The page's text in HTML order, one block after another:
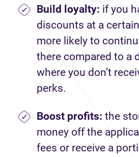
Build loyalty: if you
discounts at a
more likely to
there compared to a
where you don’t
perks.
Boost profits: the
money off the
fees or receive a